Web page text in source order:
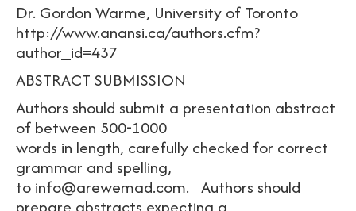
Dr. Gordon Warme, University of Toronto
http://www.anansi.ca/authors.cfm?
author_id=437
ABSTRACT SUBMISSION
Authors should submit a presentation abstract
of between 500-1000
words in length, carefully checked for correct
grammar and spelling,
to info@arewemad.com. Authors should